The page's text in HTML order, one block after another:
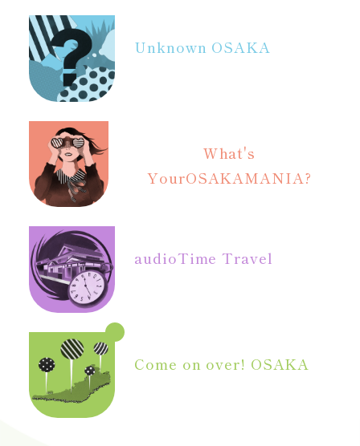
Unknown OSAKA
What's
YourOSAKAMANIA?
audioTime Travel
Come on over! OSAKA